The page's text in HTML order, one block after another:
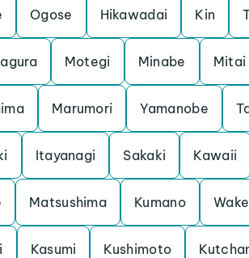
Ogose Hikawadai Kin
Motegi Minabe Mitai
Marumori Yamanobe
Itayanagi Sakaki Kawaii
Matsushima Kumano Wake
Kasumi Kushimoto